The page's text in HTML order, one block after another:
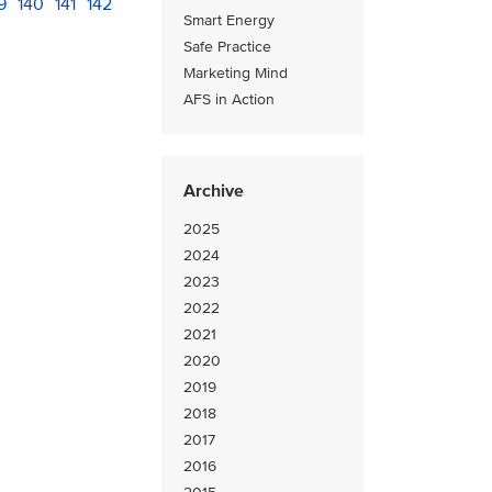
Smart Energy
Safe Practice
Marketing Mind
AFS in Action
Archive
2025
2024
2023
2022
2021
2020
2019
2018
2017
2016